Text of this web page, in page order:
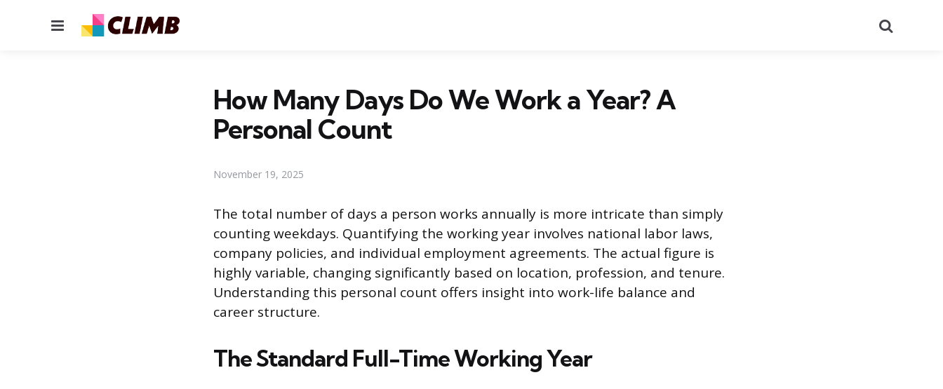
Menu
How Many Days Do We Work a Year? A
Personal Count
November 19, 2025
The total number of days a person works annually is more intricate than simply
counting weekdays. Quantifying the working year involves national labor laws,
company policies, and individual employment agreements. The actual figure is
highly variable, changing significantly based on location, profession, and tenure.
Understanding this personal count offers insight into work-life balance and
career structure.
The Standard Full-Time Working Year